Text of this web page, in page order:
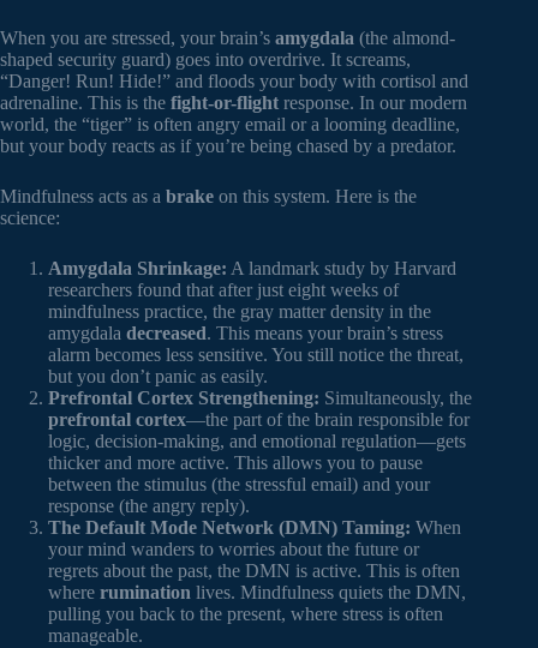
When you are stressed, your brain’s amygdala (the almond-
shaped security guard) goes into overdrive. It screams,
“Danger! Run! Hide!” and floods your body with cortisol and
adrenaline. This is the fight-or-flight response. In our modern
world, the “tiger” is often angry email or a looming deadline,
but your body reacts as if you’re being chased by a predator.
Mindfulness acts as a brake on this system. Here is the
science:
Amygdala Shrinkage: A landmark study by Harvard
researchers found that after just eight weeks of
mindfulness practice, the gray matter density in the
amygdala decreased. This means your brain’s stress
alarm becomes less sensitive. You still notice the threat,
but you don’t panic as easily.
Prefrontal Cortex Strengthening: Simultaneously, the
prefrontal cortex—the part of the brain responsible for
logic, decision-making, and emotional regulation—gets
thicker and more active. This allows you to pause
between the stimulus (the stressful email) and your
response (the angry reply).
The Default Mode Network (DMN) Taming: When
your mind wanders to worries about the future or
regrets about the past, the DMN is active. This is often
where rumination lives. Mindfulness quiets the DMN,
pulling you back to the present, where stress is often
manageable.